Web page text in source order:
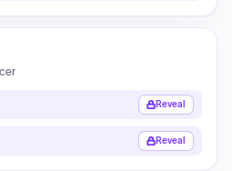
Reveal
Reveal